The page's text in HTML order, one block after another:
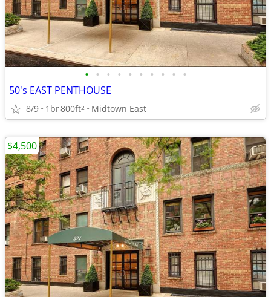
• • • • • • • • • •
50's EAST PENTHOUSE
8/9 1br800ft2 Midtown East
$4,500